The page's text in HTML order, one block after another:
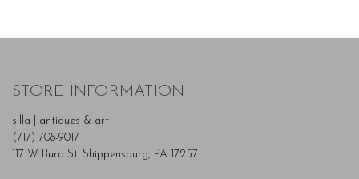
STORE INFORMATION
silla | antiques & art
(717) 708-9017
117 W Burd St. Shippensburg, PA 17257